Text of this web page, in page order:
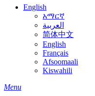
English
አማርኛ
العربية
简体中文
English
Français
Afsoomaali
Kiswahili
search
Menu